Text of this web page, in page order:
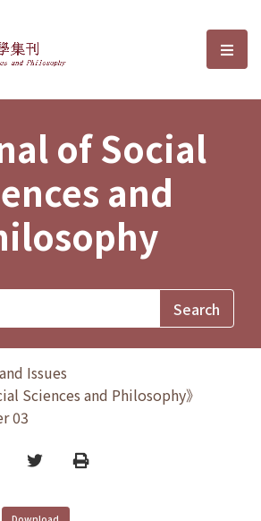
Sciences and選
of Social
and
Issues
Sciences and Philosophy》
03
TwitterPrint